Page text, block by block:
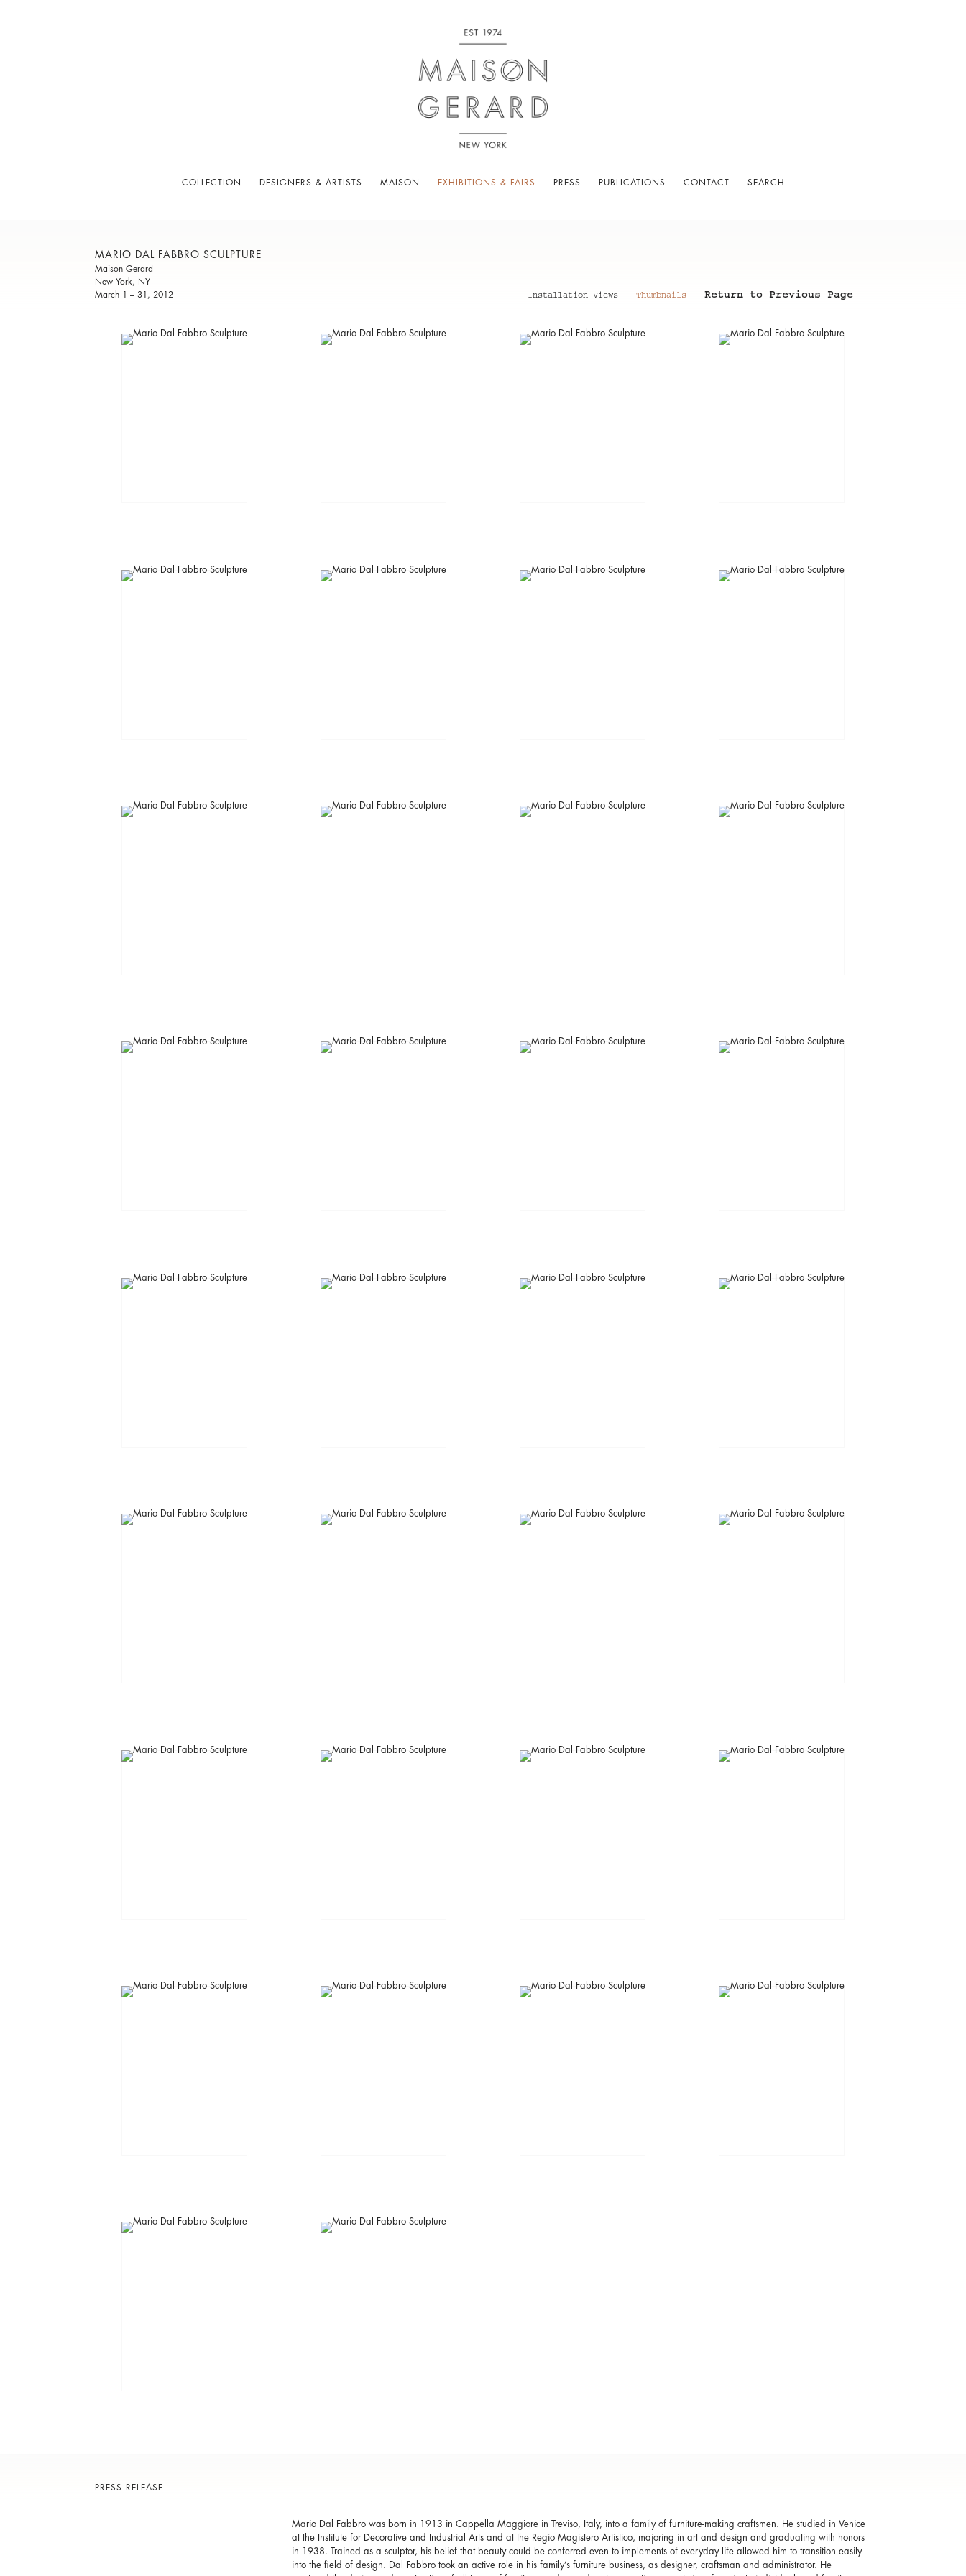
COLLECTION DESIGNERS & ARTISTS MAISON EXHIBITIONS & FAIRS PRESS PUBLICATIONS CONTACT SEARCH
MARIO DAL FABBRO SCULPTURE
Maison Gerard
New York, NY
March 1 – 31, 2012
Installation Views Thumbnails Return to Previous Page
PRESS RELEASE
Mario Dal Fabbro was born in 1913 in Cappella Maggiore in Treviso, Italy, into a family of furniture-making craftsmen. He studied in Venice
at the Institute for Decorative and Industrial Arts and at the Regio Magistero Artistico, majoring in art and design and graduating with honors
in 1938. Trained as a sculptor, his belief that beauty could be conferred even to implements of everyday life allowed him to transition easily
into the field of design. Dal Fabbro took an active role in his family’s furniture business, as designer, craftsman and administrator. He